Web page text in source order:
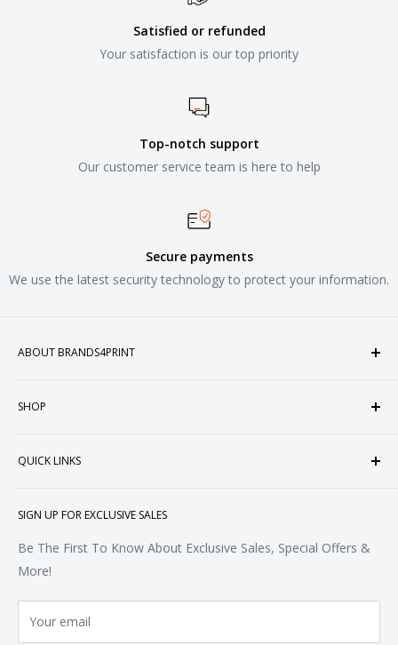
Satisfied or refunded
Your satisfaction is our top priority
Top-notch support
Our customer service team is here to help
Secure payments
We use the latest security technology to protect your information.
ABOUT BRANDS4PRINT
customized apparel and accessories. Established in the
SHOP
Sweatshirts & Fleece
Woven & Dress Shirts
Bottoms
Accessories
QUICK LINKS
FAQ
Contact
Terms of Service
Privacy Policy
SIGN UP FOR EXCLUSIVE SALES
Be The First To Know About Exclusive Sales, Special Offers &
More!
Your email